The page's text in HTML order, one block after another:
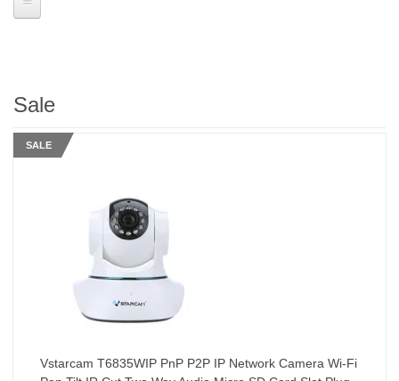
Sale
SALE
Vstarcam T6835WIP PnP P2P IP Network Camera Wi-Fi